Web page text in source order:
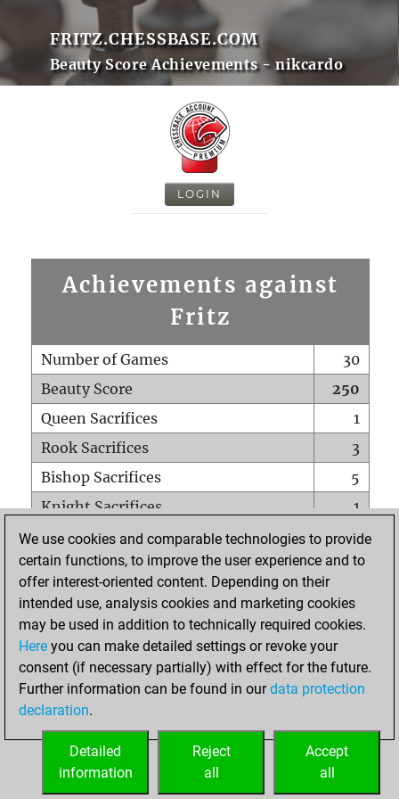
FRITZ.CHESSBASE.COM
Beauty Score Achievements - nikcardo
LOGIN
Achievements against
Fritz
Number of Games
30
Beauty Score
250
Queen Sacrifices
1
Rook Sacrifices
3
Bishop Sacrifices
5
Knight Sacrifices
1
Pawn Sacrifices
7
Mates on full board
0
Checkmates with a pawn
Smothered mates
0
Underpromotions
Doubled rooks on seventh rank
3
We use cookies and comparable technologies to provide
certain functions, to improve the user experience and to
offer interest-oriented content. Depending on their
intended use, analysis cookies and marketing cookies
may be used in addition to technically required cookies.
Here you can make detailed settings or revoke your
consent (if necessary partially) with effect for the future.
Further information can be found in ourdata protection
declaration.
Accept
all
Reject
all
Detailed
information